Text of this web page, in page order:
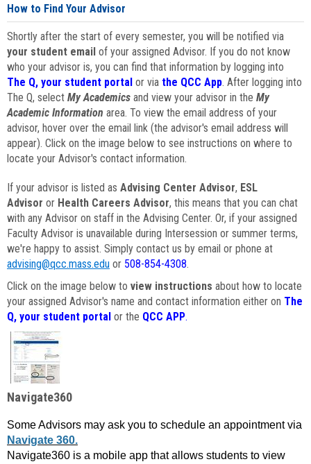
How to Find Your Advisor
Shortly after the start of every semester, you will be notified via
your student email of your assigned Advisor. If you do not know
who your advisor is, you can find that information by logging into
The Q, your student portal or via the QCC App. After logging into
The Q, select My Academics and view your advisor in the My
Academic Information area. To view the email address of your
advisor, hover over the email link (the advisor's email address will
appear). Click on the image below to see instructions on where to
locate your Advisor's contact information.
If your advisor is listed as Advising Center Advisor, ESL
Advisor or Health Careers Advisor, this means that you can chat
with any Advisor on staff in the Advising Center. Or, if your assigned
Faculty Advisor is unavailable during Intersession or summer terms,
we're happy to assist. Simply contact us by email or phone at
advising@qcc.mass.edu or 508-854-4308.
Click on the image below to view instructions about how to locate
your assigned Advisor's name and contact information either on The
Q, your student portal or the QCC APP.
Navigate360
Some Advisors may ask you to schedule an appointment via
Navigate 360.
Navigate360 is a mobile app that allows students to view